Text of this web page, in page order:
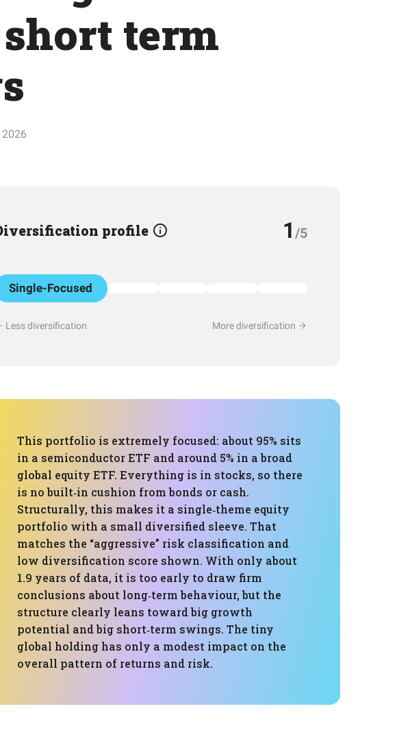
term
profile 1 /5
Single-Focused
Less diversification More diversification
This portfolio is extremely focused: about 95% sits
in a semiconductor ETF and around 5% in a broad
global equity ETF. Everything is in stocks, so there
is no built‑in cushion from bonds or cash.
Structurally, this makes it a single‑theme equity
portfolio with a small diversified sleeve. That
matches the “aggressive” risk classification and
low diversification score shown. With only about
1.9 years of data, it is too early to draw firm
conclusions about long‑term behaviour, but the
structure clearly leans toward big growth
potential and big short‑term swings. The tiny
global holding has only a modest impact on the
overall pattern of returns and risk.